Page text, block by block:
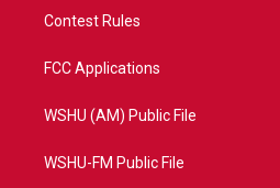
Contest Rules
FCC Applications
WSHU (AM) Public File
WSHU-FM Public File